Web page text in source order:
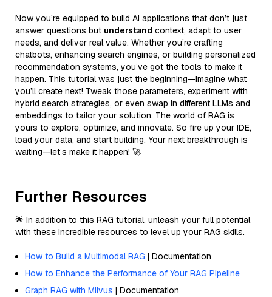
Now you’re equipped to build AI applications that don’t just
answer questions but understand context, adapt to user
needs, and deliver real value. Whether you’re crafting
chatbots, enhancing search engines, or building personalized
recommendation systems, you’ve got the tools to make it
happen. This tutorial was just the beginning—imagine what
you’ll create next! Tweak those parameters, experiment with
hybrid search strategies, or even swap in different LLMs and
embeddings to tailor your solution. The world of RAG is
yours to explore, optimize, and innovate. So fire up your IDE,
load your data, and start building. Your next breakthrough is
waiting—let’s make it happen! 🚀
Further Resources
🌟 In addition to this RAG tutorial, unleash your full potential
with these incredible resources to level up your RAG skills.
How to Build a Multimodal RAG | Documentation
How to Enhance the Performance of Your RAG Pipeline
Graph RAG with Milvus | Documentation